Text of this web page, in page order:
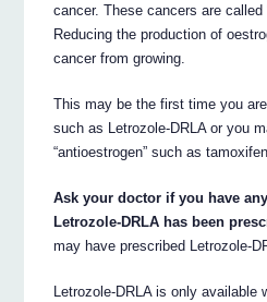
cancer. These cancers are called
Reducing the production of
cancer from growing.
This may be the first time you
such as Letrozole-DRLA or you
“antioestrogen” such as
Ask your doctor if you have
Letrozole-DRLA has been
may have prescribed Letrozole-
Letrozole-DRLA is only available